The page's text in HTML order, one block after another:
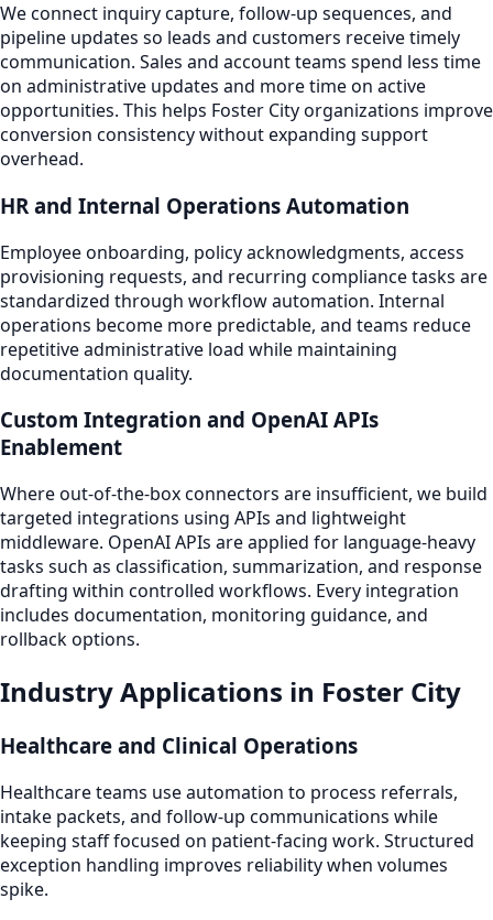
We connect inquiry capture, follow-up sequences, and
pipeline updates so leads and customers receive timely
communication. Sales and account teams spend less time
on administrative updates and more time on active
opportunities. This helps Foster City organizations improve
conversion consistency without expanding support
overhead.
HR and Internal Operations Automation
Employee onboarding, policy acknowledgments, access
provisioning requests, and recurring compliance tasks are
standardized through workflow automation. Internal
operations become more predictable, and teams reduce
repetitive administrative load while maintaining
documentation quality.
Custom Integration and OpenAI APIs
Enablement
Where out-of-the-box connectors are insufficient, we build
targeted integrations using APIs and lightweight
middleware. OpenAI APIs are applied for language-heavy
tasks such as classification, summarization, and response
drafting within controlled workflows. Every integration
includes documentation, monitoring guidance, and
rollback options.
Industry Applications in Foster City
Healthcare and Clinical Operations
Healthcare teams use automation to process referrals,
intake packets, and follow-up communications while
keeping staff focused on patient-facing work. Structured
exception handling improves reliability when volumes
spike.